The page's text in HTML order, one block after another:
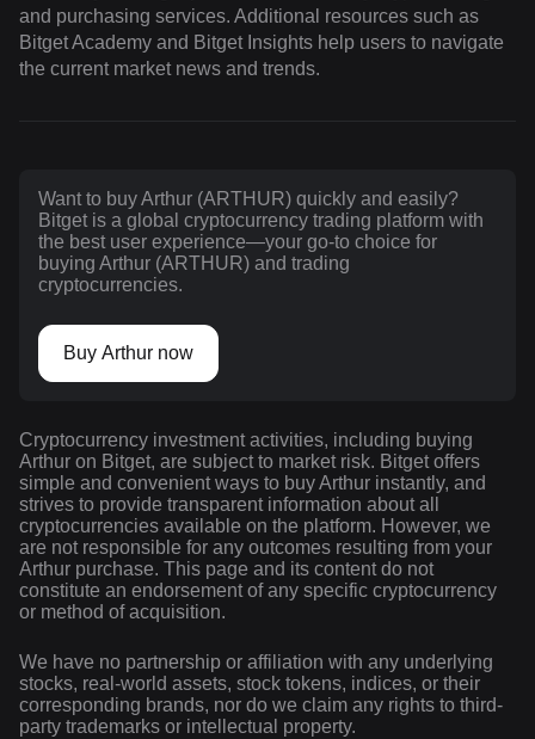
and purchasing services. Additional resources such as
Bitget Academy and Bitget Insights help users to navigate
the current market news and trends.
Want to buy Arthur (ARTHUR) quickly and easily?
Bitget is a global cryptocurrency trading platform with
the best user experience—your go-to choice for
buying Arthur (ARTHUR) and trading
cryptocurrencies.
Buy Arthur now
Cryptocurrency investment activities, including buying
Arthur on Bitget, are subject to market risk. Bitget offers
simple and convenient ways to buy Arthur instantly, and
strives to provide transparent information about all
cryptocurrencies available on the platform. However, we
are not responsible for any outcomes resulting from your
Arthur purchase. This page and its content do not
constitute an endorsement of any specific cryptocurrency
or method of acquisition.
We have no partnership or affiliation with any underlying
stocks, real-world assets, stock tokens, indices, or their
corresponding brands, nor do we claim any rights to third-
party trademarks or intellectual property.